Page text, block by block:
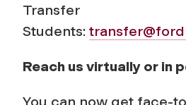
Transfer
Students:
Reach us virtually or in
You can now get face-